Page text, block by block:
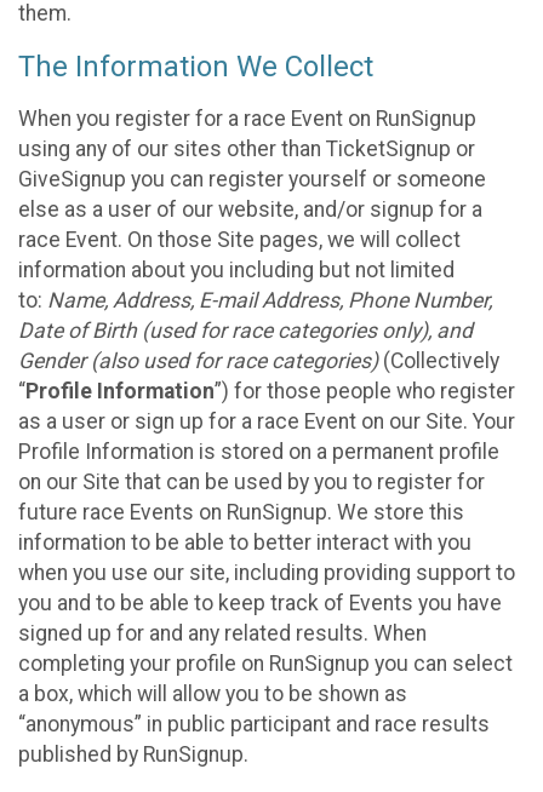
them.
The Information We Collect
When you register for a race Event on RunSignup
using any of our sites other than TicketSignup or
GiveSignup you can register yourself or someone
else as a user of our website, and/or signup for a
race Event. On those Site pages, we will collect
information about you including but not limited
to: Name, Address, E-mail Address, Phone Number,
Date of Birth (used for race categories only), and
Gender (also used for race categories)(Collectively
“Profile Information”) for those people who register
as a user or sign up for a race Event on our Site. Your
Profile Information is stored on a permanent profile
on our Site that can be used by you to register for
future race Events on RunSignup. We store this
information to be able to better interact with you
when you use our site, including providing support to
you and to be able to keep track of Events you have
signed up for and any related results. When
completing your profile on RunSignup you can select
a box, which will allow you to be shown as
“anonymous” in public participant and race results
published by RunSignup.